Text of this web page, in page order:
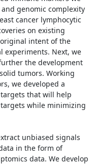
genomic complexity
cancer lymphocytic
on existing
intent of the
experiments. Next, we
the development
tumors. Working
we developed a
that will help
while minimizing
unbiased signals
in the form of
data. We develop